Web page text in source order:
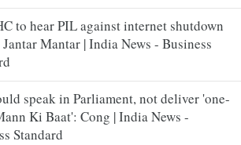
to hear PIL against internet shutdown
Mantar | India News - Business
speak in Parliament, not deliver 'one-
Ki Baat': Cong | India News -
Standard